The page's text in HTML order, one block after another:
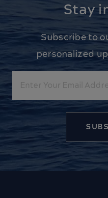
Stay
Subscribe to
personalized